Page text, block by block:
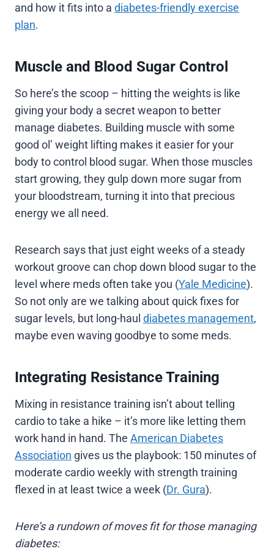
and how it fits into a diabetes-friendly exercise
plan.
Muscle and Blood Sugar Control
So here’s the scoop – hitting the weights is like
giving your body a secret weapon to better
manage diabetes. Building muscle with some
good ol’ weight lifting makes it easier for your
body to control blood sugar. When those muscles
start growing, they gulp down more sugar from
your bloodstream, turning it into that precious
energy we all need.
Research says that just eight weeks of a steady
workout groove can chop down blood sugar to the
level where meds often take you (Yale Medicine).
So not only are we talking about quick fixes for
sugar levels, but long-haul diabetes management,
maybe even waving goodbye to some meds.
Integrating Resistance Training
Mixing in resistance training isn’t about telling
cardio to take a hike – it’s more like letting them
work hand in hand. The American Diabetes
Association gives us the playbook: 150 minutes of
moderate cardio weekly with strength training
flexed in at least twice a week (Dr. Gura).
Here’s a rundown of moves fit for those managing
diabetes: